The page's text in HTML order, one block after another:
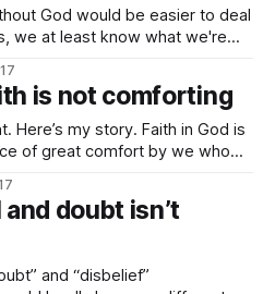
God would be easier to deal
are just the cumulative effect
is not comforting
story. Faith in God is
of great comfort by we who
though, it didn't begin that way We speak of turning to it
doubt isn’t
and “disbelief”